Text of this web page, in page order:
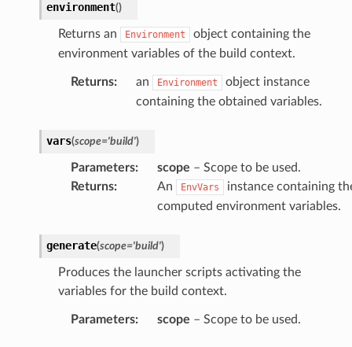
environment()
Returns an Environment
object containing the
environment variables of the build context.
Returns: an Environment
object instance
containing the obtained variables.
vars(scope='build')
Parameters: scope – Scope to be used.
Returns: An EnvVars
instance containing
computed environment variables.
generate(scope='build')
Produces the launcher scripts activating the
variables for the build context.
Parameters: scope – Scope to be used.